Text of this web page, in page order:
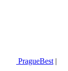
PragueBest |